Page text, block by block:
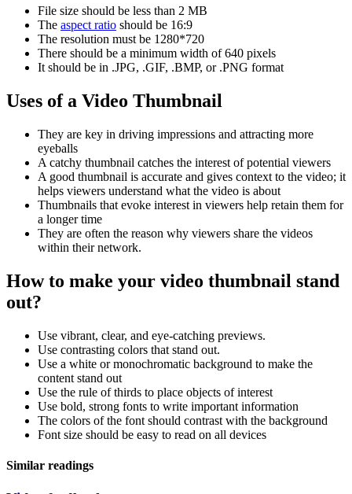
File size should be less than 2 MB
The aspect ratio should be 16:9
The resolution must be 1280*720
There should be a minimum width of 640 pixels
It should be in .JPG, .GIF, .BMP, or .PNG format
Uses of a Video Thumbnail
They are key in driving impressions and attracting more
eyeballs
A catchy thumbnail catches the interest of potential viewers
A good thumbnail is accurate and gives context to the video; it
helps viewers understand what the video is about
Thumbnails that evoke interest in viewers help retain them for
a longer time
They are often the reason why viewers share the videos
within their network.
How to make your video thumbnail stand
out?
Use vibrant, clear, and eye-catching previews.
Use contrasting colors that stand out.
Use a white or monochromatic background to make the
content stand out
Use the rule of thirds to place objects of interest
Use bold, strong fonts to write important information
The colors of the font should contrast with the background
Font size should be easy to read on all devices
Similar readings